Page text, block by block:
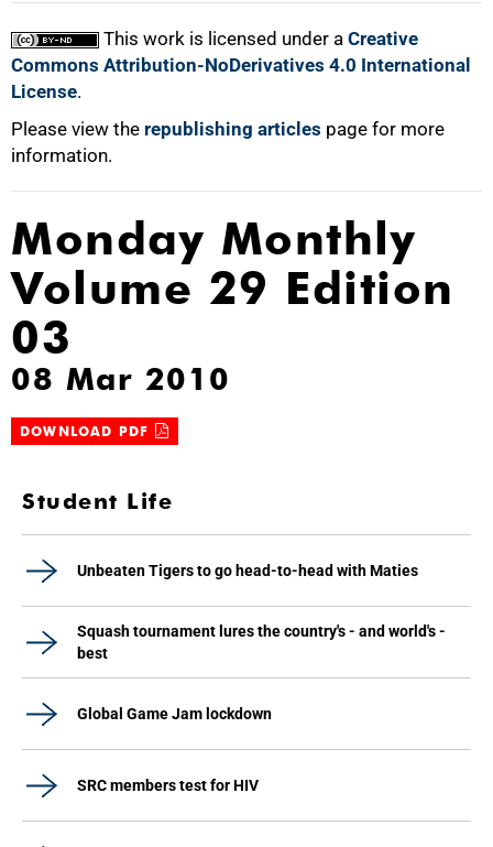
This work is licensed under a Creative
Commons Attribution-NoDerivatives 4.0 International
License.
Please view the republishing articles page for more
information.
Monday Monthly
Volume 29 Edition
03
08 Mar 2010
DOWNLOAD PDF
Student Life
Unbeaten Tigers to go head-to-head with Maties
Squash tournament lures the country's - and world's -
best
Global Game Jam lockdown
SRC members test for HIV